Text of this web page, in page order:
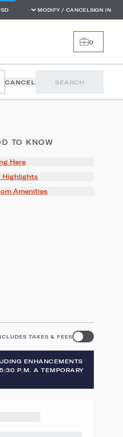
MODIFY / CANCEL SIGN IN
0
CANCEL SEARCH
TO KNOW
Here
Highlights
Amenities
TAXES & FEES
ENHANCEMENTS
P.M. A TEMPORARY